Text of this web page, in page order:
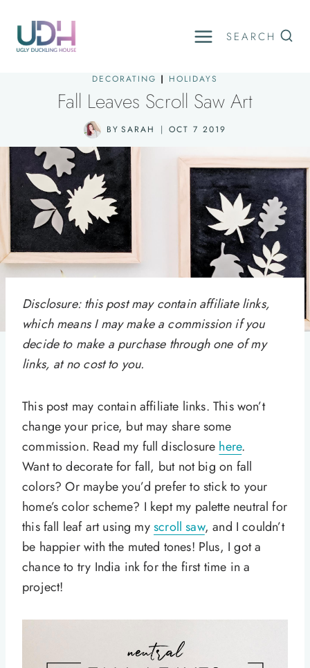
content
SEARCH
DECORATING | HOLIDAYS
Fall Leaves Scroll Saw Art
BY SARAH OCT 7 2019
Disclosure: this post may contain affiliate links,
which means I may make a commission if you
decide to make a purchase through one of my
links, at no cost to you.
This post may contain affiliate links. This won’t
change your price, but may share some
commission. Read my full disclosure here.
Want to decorate for fall, but not big on fall
colors? Or maybe you’d prefer to stick to your
home’s color scheme? I kept my palette neutral for
this fall leaf art using myscroll saw, and I couldn’t
be happier with the muted tones! Plus, I got a
chance to try India ink for the first time in a
project!